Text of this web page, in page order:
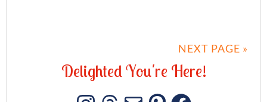
NEXT PAGE »
DelightedYou're Here!